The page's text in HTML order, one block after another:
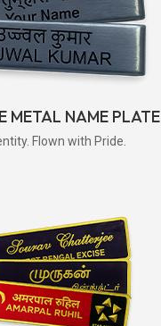
METAL NAME PLATE
Flown with Pride.